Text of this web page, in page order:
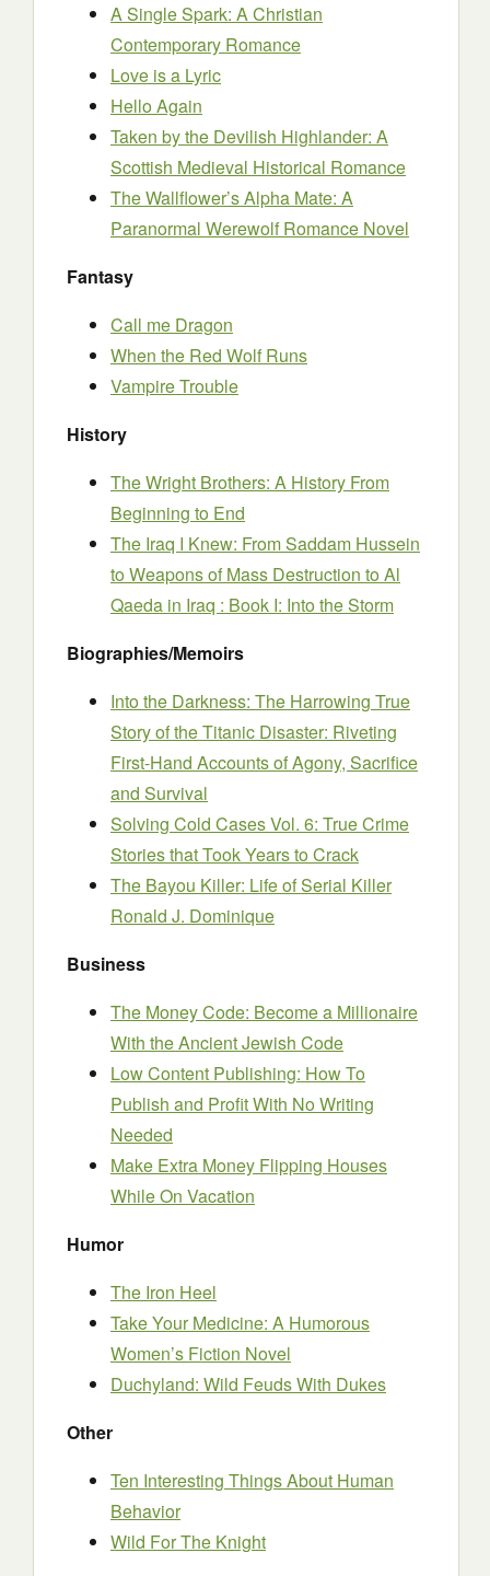
A Single Spark: A Christian
Contemporary Romance
Love is a Lyric
Hello Again
Taken by the Devilish Highlander: A
Scottish Medieval Historical Romance
The Wallflower’s Alpha Mate: A
Paranormal Werewolf Romance Novel
Fantasy
Call me Dragon
When the Red Wolf Runs
Vampire Trouble
History
The Wright Brothers: A History From
Beginning to End
The Iraq I Knew: From Saddam Hussein
to Weapons of Mass Destruction to Al
Qaeda in Iraq : Book I: Into the Storm
Biographies/Memoirs
Into the Darkness: The Harrowing True
Story of the Titanic Disaster: Riveting
First-Hand Accounts of Agony, Sacrifice
and Survival
Solving Cold Cases Vol. 6: True Crime
Stories that Took Years to Crack
The Bayou Killer: Life of Serial Killer
Ronald J. Dominique
Business
The Money Code: Become a Millionaire
With the Ancient Jewish Code
Low Content Publishing: How To
Publish and Profit With No Writing
Needed
Make Extra Money Flipping Houses
While On Vacation
Humor
The Iron Heel
Take Your Medicine: A Humorous
Women’s Fiction Novel
Duchyland: Wild Feuds With Dukes
Other
Ten Interesting Things About Human
Behavior
Wild For The Knight